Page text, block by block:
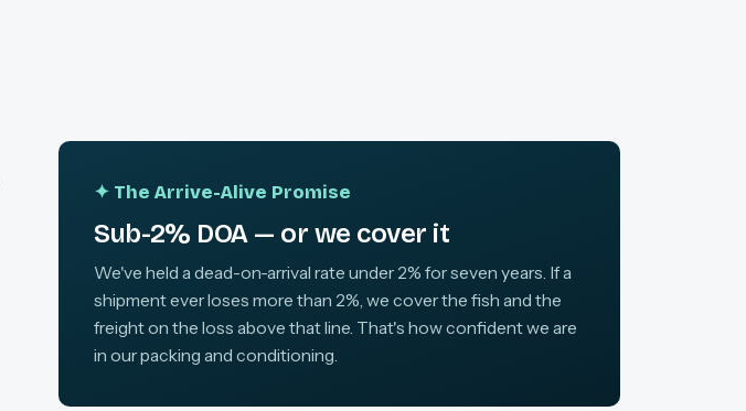
✦ The Arrive-Alive Promise
Sub-2% DOA — or we cover it
We've held a dead-on-arrival rate under 2% for seven years. If a
shipment ever loses more than 2%, we cover the fish and the
freight on the loss above that line. That's how confident we are
in our packing and conditioning.